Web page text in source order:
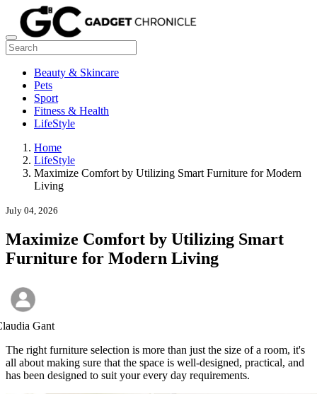
Beauty & Skincare
Pets
Sport
Fitness & Health
LifeStyle
Home
LifeStyle
Maximize Comfort by Utilizing Smart Furniture for Modern
Living
July 04, 2026
Maximize Comfort by Utilizing Smart
Furniture for Modern Living
Gant
The right furniture selection is more than just the size of a room, it's
all about making sure that the space is well-designed, practical, and
has been designed to suit your every day requirements.